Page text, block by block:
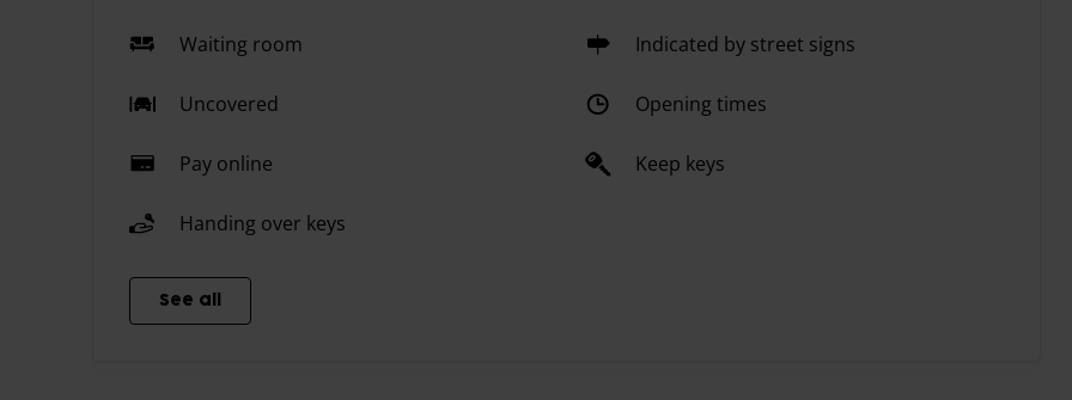
Waiting room Indicated by street signs
Uncovered Opening times
Pay online Keep keys
Handing over keys
See all